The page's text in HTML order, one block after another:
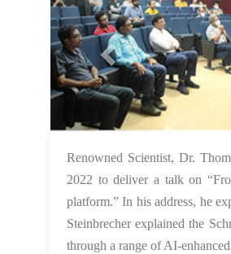
Renowned Scientist, Dr.
2022 to deliver a talk on
platform.” In his address, he
Steinbrecher explained the
through a range of AI-